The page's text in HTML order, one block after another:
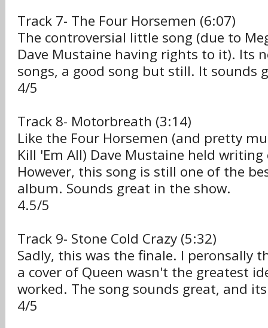
Track 7- The Four Horsemen (6:07)
The controversial little song (due to
Dave Mustaine having rights to it). Its
songs, a good song but still. It sounds
4/5
Track 8- Motorbreath (3:14)
Like the Four Horsemen (and pretty
Kill 'Em All) Dave Mustaine held
However, this song is still one of the
album. Sounds great in the show.
4.5/5
Track 9- Stone Cold Crazy (5:32)
Sadly, this was the finale. I peronsally
a cover of Queen wasn't the greatest
worked. The song sounds great, and
4/5